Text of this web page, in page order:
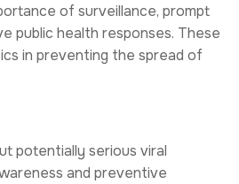
of surveillance, prompt
public health responses. These
in preventing the spread of
potentially serious viral
and preventive